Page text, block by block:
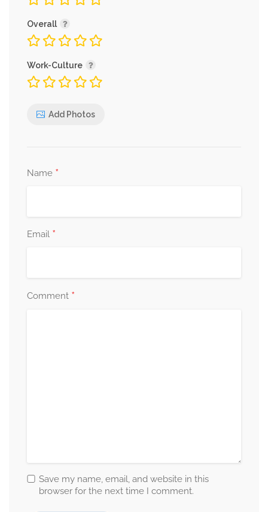
chocolate crumble and ginger
sauce
Plum Tart
Overall
Work-Culture
Add Photos
Name *
Email *
Comment *
Save my name, email, and website in this
browser for the next time I comment.